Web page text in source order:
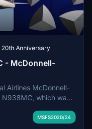
20th Anniversary
- McDonnell-
Airlines McDonnell-
which was
notably designed for
MSFS2020/24